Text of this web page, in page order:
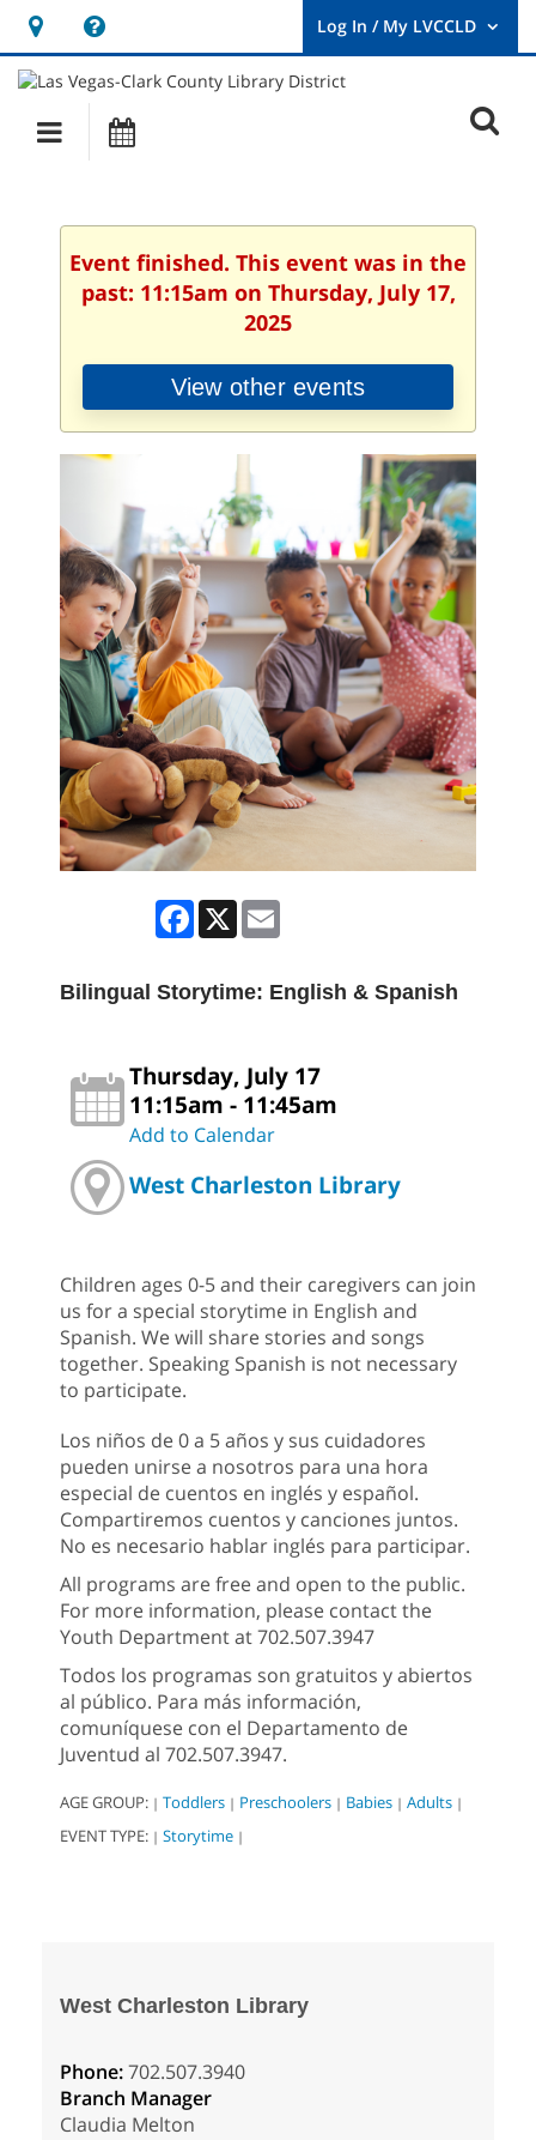
Hours
&
Location
opens
a
new
User
Log
Main
navigation
Event finished. This event was in the
past: 11:15am on Thursday, July 17,
2025
View other events
Facebook
X
Bilingual Storytime: English & Spanish
Thursday, July 17
11:15am - 11:45am
Add to Calendar
West Charleston Library
Children ages 0-5 and their caregivers can join
us for a special storytime in English and
Spanish. We will share stories and songs
together. Speaking Spanish is not necessary
to participate.
Los niños de 0 a 5 años y sus cuidadores
pueden unirse a nosotros para una hora
especial de cuentos en inglés y español.
Compartiremos cuentos y canciones juntos.
No es necesario hablar inglés para participar.
All programs are free and open to the public.
For more information, please contact the
Youth Department at 702.507.3947
Todos los programas son gratuitos y abiertos
al público. Para más información,
comuníquese con el Departamento de
Juventud al 702.507.3947.
AGE GROUP: | Toddlers | Preschoolers | Babies | Adults |
EVENT TYPE: | Storytime |
West Charleston Library
Phone:702.507.3940
Branch Manager
Claudia Melton